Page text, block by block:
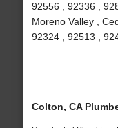
92556 , 92336 ,
Moreno Valley ,
92324 , 92513 ,
Colton, CA